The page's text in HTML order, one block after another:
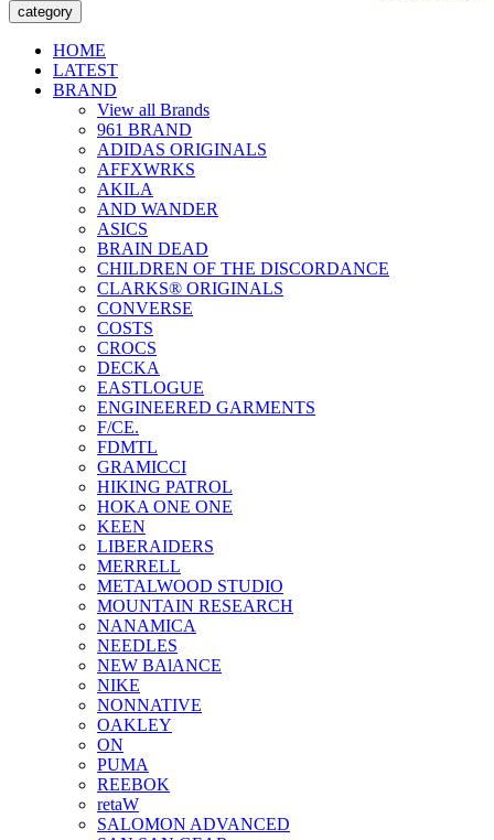
category
HOME
LATEST
BRAND
View all Brands
961 BRAND
ADIDAS ORIGINALS
AFFXWRKS
AKILA
AND WANDER
ASICS
BRAIN DEAD
CHILDREN OF THE DISCORDANCE
CLARKS® ORIGINALS
CONVERSE
COSTS
CROCS
DECKA
EASTLOGUE
ENGINEERED GARMENTS
F/CE.
FDMTL
GRAMICCI
HIKING PATROL
HOKA ONE ONE
KEEN
LIBERAIDERS
MERRELL
METALWOOD STUDIO
MOUNTAIN RESEARCH
NANAMICA
NEEDLES
NEW BAlANCE
NIKE
NONNATIVE
OAKLEY
ON
PUMA
REEBOK
retaW
SALOMON ADVANCED